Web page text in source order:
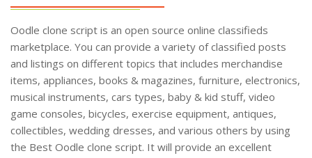
Oodle clone script is an open source online classifieds
marketplace. You can provide a variety of classified posts
and listings on different topics that includes merchandise
items, appliances, books & magazines, furniture, electronics,
musical instruments, cars types, baby & kid stuff, video
game consoles, bicycles, exercise equipment, antiques,
collectibles, wedding dresses, and various others by using
the Best Oodle clone script. It will provide an excellent